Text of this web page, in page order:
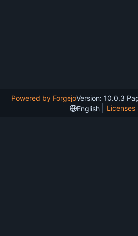
Powered by ForgejoVersion: 10.0.3
English
Licenses